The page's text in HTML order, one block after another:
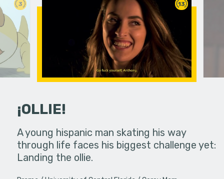
3
in an
13
¡OLLIE!
A young hispanic man skating his way
through life faces his biggest challenge yet:
Landing the ollie.
Four
put on